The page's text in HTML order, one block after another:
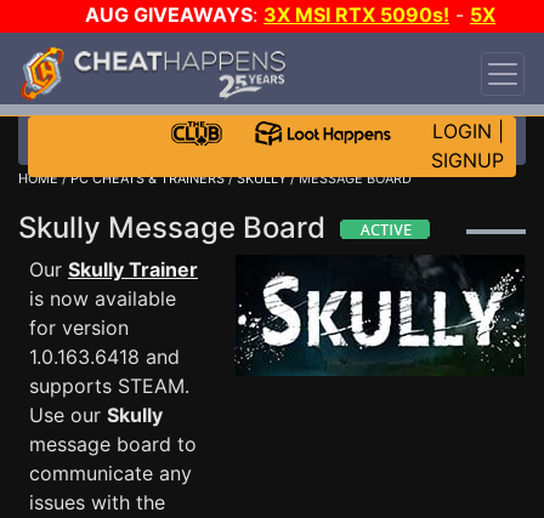
AUG GIVEAWAYS: 3X MSI RTX 5090s! - 5X
$1000 STEAM WALLET!
DAY!
WANT EVEN MORE CH?
LOGIN
SIGNUP
HOME/PC CHEATS & TRAINERS/SKULLY/ MESSAGE BOARD
Skully Message Board
Our Skully Trainer
is now available
for version
1.0.163.6418 and
supports STEAM.
Use our Skully
message board to
communicate any
issues with the